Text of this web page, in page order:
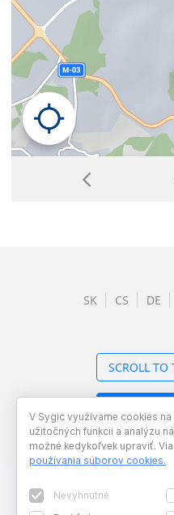
SK CS DE
SCROLL TO
V Sygic využívame cookies
užitočných funkcii a analýzu
možné kedykoľvek upraviť.
používania súborov cookies.
Nevyhnutné